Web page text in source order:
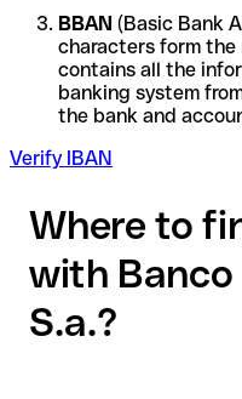
BBAN (Basic Bank
characters form
contains all the
banking system
the bank and
Verify IBAN
Where to
with
S.a.?